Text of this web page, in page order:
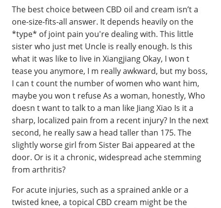
The best choice between CBD oil and cream isn’t a
one-size-fits-all answer. It depends heavily on the
*type* of joint pain you're dealing with. This little
sister who just met Uncle is really enough. Is this
what it was like to live in Xiangjiang Okay, I won t
tease you anymore, I m really awkward, but my boss,
I can t count the number of women who want him,
maybe you won t refuse As a woman, honestly, Who
doesn t want to talk to a man like Jiang Xiao Is it a
sharp, localized pain from a recent injury? In the next
second, he really saw a head taller than 175. The
slightly worse girl from Sister Bai appeared at the
door. Or is it a chronic, widespread ache stemming
from arthritis?
For acute injuries, such as a sprained ankle or a
twisted knee, a topical CBD cream might be the